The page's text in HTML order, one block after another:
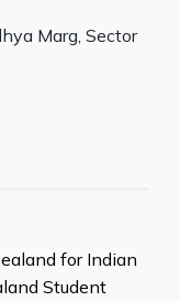
Marg, Sector
for Indian
Student